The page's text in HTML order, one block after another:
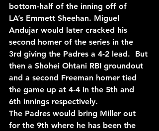
bottom-half of the inning off of
LA’s Emmett Sheehan. Miguel
Andujar would later cracked his
second homer of the series in the
3rd giving the Padres a 4-2 lead.  But
then a Shohei Ohtani RBI groundout
and a second Freeman homer tied
the game up at 4-4 in the 5th and
6th innings respectively.
The Padres would bring Miller out
for the 9th where he has been the